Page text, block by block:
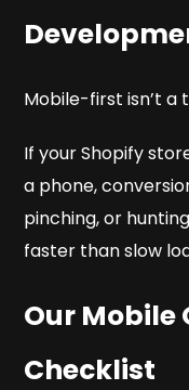
Mobile-first isn’t a
If your Shopify
a phone,
pinching, or
faster than slow
Our
Checklist